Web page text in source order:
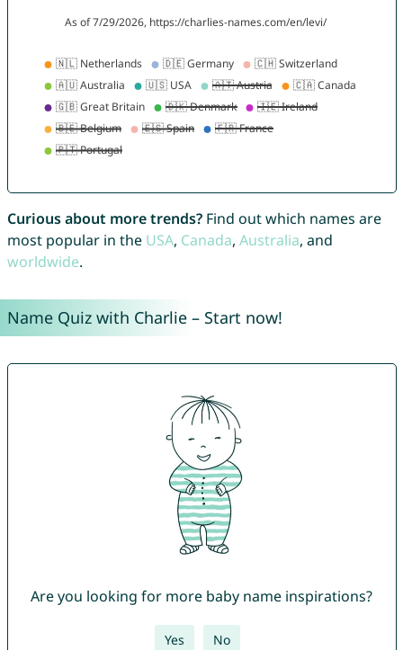
Curious about more trends?Find out which names are
most popular in the USA, Canada, Australia, and
worldwide.
Name Quiz with Charlie – Start now!
Are you looking for more baby name inspirations?
Yes No